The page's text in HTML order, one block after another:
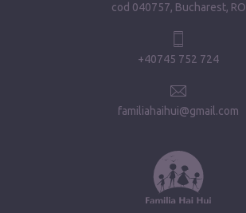
cod 040757, Bucharest, RO
+40745 752 724
familiahaihui@gmail.com